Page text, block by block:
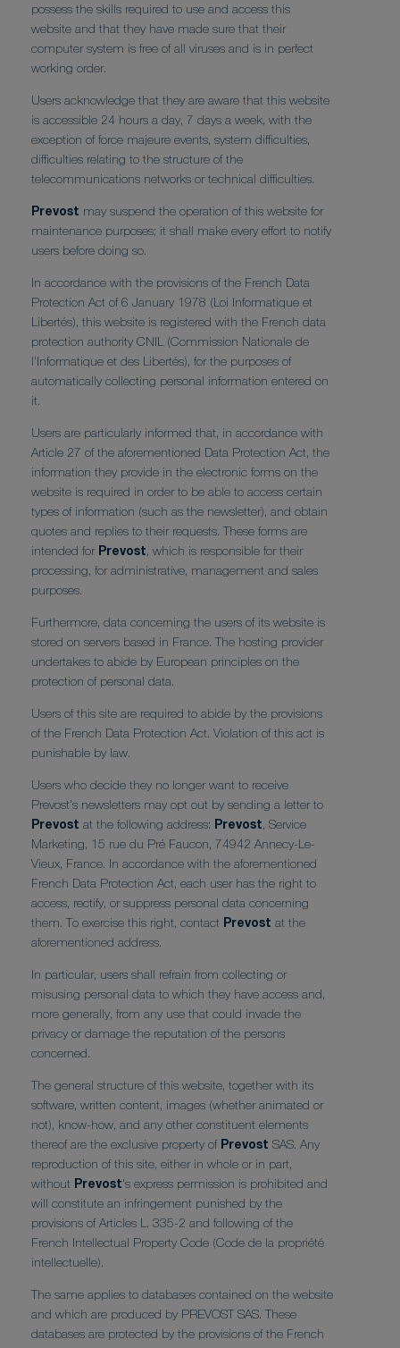
possess the skills required to use and access this
website and that they have made sure that their
computer system is free of all viruses and is in perfect
working order.
Users acknowledge that they are aware that this website
is accessible 24 hours a day, 7 days a week, with the
exception of force majeure events, system difficulties,
difficulties relating to the structure of the
telecommunications networks or technical difficulties.
Prevost may suspend the operation of this website for
maintenance purposes; it shall make every effort to notify
users before doing so.
In accordance with the provisions of the French Data
Protection Act of 6 January 1978 (Loi Informatique et
Libertés), this website is registered with the French data
protection authority CNIL (Commission Nationale de
l'Informatique et des Libertés), for the purposes of
automatically collecting personal information entered on
it.
Users are particularly informed that, in accordance with
Article 27 of the aforementioned Data Protection Act, the
information they provide in the electronic forms on the
website is required in order to be able to access certain
types of information (such as the newsletter), and obtain
quotes and replies to their requests. These forms are
intended for Prevost, which is responsible for their
processing, for administrative, management and sales
purposes.
Furthermore, data concerning the users of its website is
stored on servers based in France. The hosting provider
undertakes to abide by European principles on the
protection of personal data.
Users of this site are required to abide by the provisions
of the French Data Protection Act. Violation of this act is
punishable by law.
Users who decide they no longer want to receive
Prevost's newsletters may opt out by sending a letter to
Prevost at the following address: Prevost, Service
Marketing, 15 rue du Pré Faucon, 74942 Annecy-Le-
Vieux, France. In accordance with the aforementioned
French Data Protection Act, each user has the right to
access, rectify, or suppress personal data concerning
them. To exercise this right, contact
Prevost at the
aforementioned address.
In particular, users shall refrain from collecting or
misusing personal data to which they have access and,
more generally, from any use that could invade the
privacy or damage the reputation of the persons
concerned.
The general structure of this website, together with its
software, written content, images (whether animated or
not), know-how, and any other constituent elements
thereof are the exclusive property of Prevost SAS. Any
reproduction of this site, either in whole or in part,
without
Prevost's express permission is prohibited and
will constitute an infringement punished by the
provisions of Articles L. 335-2 and following of the
French Intellectual Property Code (Code de la propriété
intellectuelle).
The same applies to databases contained on the website
and which are produced by PREVOST SAS. These
databases are protected by the provisions of the French